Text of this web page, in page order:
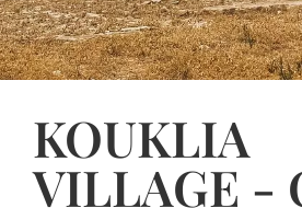
KOUKLIA
VILLAGE -